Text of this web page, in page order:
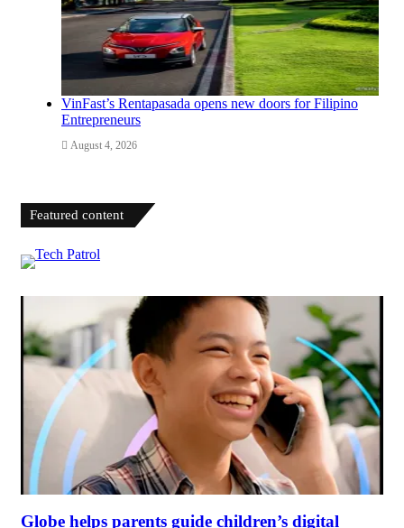
VinFast’s Rentapasada opens new doors for Filipino
Entrepreneurs
August 4, 2026
Featured content
Globe helps parents guide children’s digital